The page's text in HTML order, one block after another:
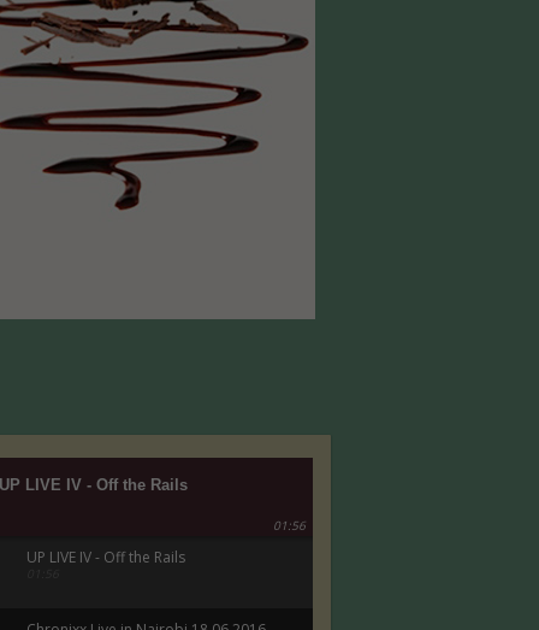
LIVE IV - Off the Rails
01:56
UP LIVE IV - Off the Rails